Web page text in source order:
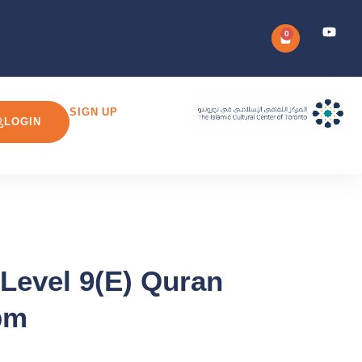
0
LOGIN
SIGN UP
9(E) Quran